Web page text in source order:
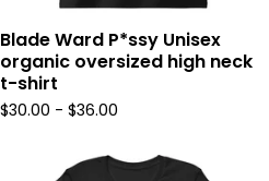
Blade Ward P*ssy Unisex
organic oversized high neck
t-shirt
$30.00 - $36.00